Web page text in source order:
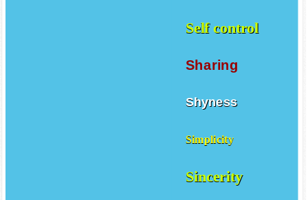
Self control
Sharing
Shyness
Simplicity
Sincerity